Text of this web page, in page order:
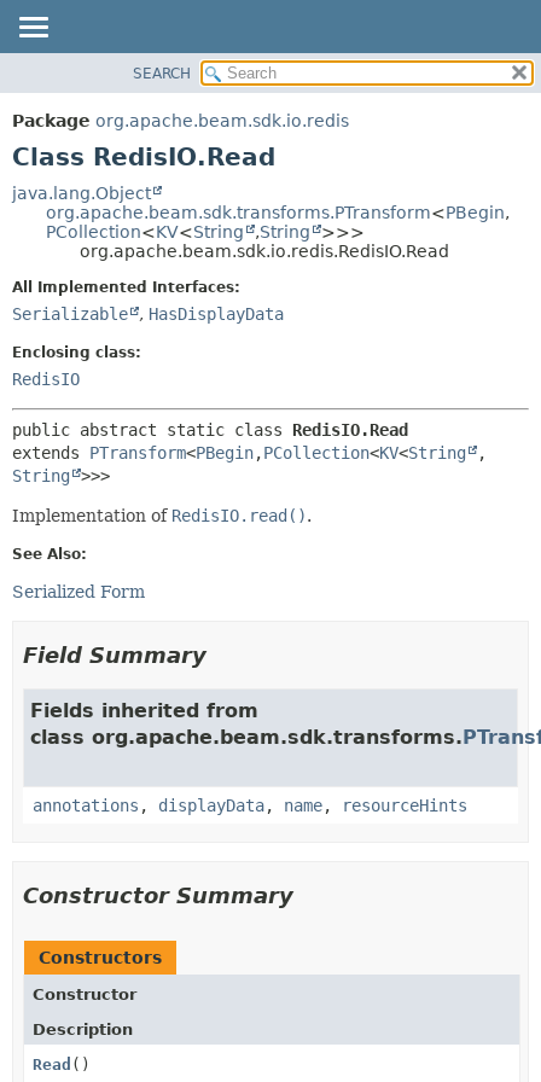
PACKAGE
CLASS
DEPRECATED
HELP
METHOD
DETAIL:
SEARCH
Package org.apache.beam.sdk.io.redis
Class RedisIO.Read
java.lang.Object
org.apache.beam.sdk.transforms.PTransform<PBegin,
PCollection<KV<String ,String
>>>
org.apache.beam.sdk.io.redis.RedisIO.Read
All Implemented Interfaces:
Serializable , HasDisplayData
Enclosing class:
RedisIO
public abstract static class RedisIO.Read
extends PTransform<PBegin,PCollection<KV<String
,
String
>>>
Implementation of RedisIO.read().
See Also:
Serialized Form
Field Summary
Fields inherited from
class org.apache.beam.sdk.transforms.
annotations , displayData, name, resourceHints
Constructor Summary
Constructors
Constructor
Description
Read ()